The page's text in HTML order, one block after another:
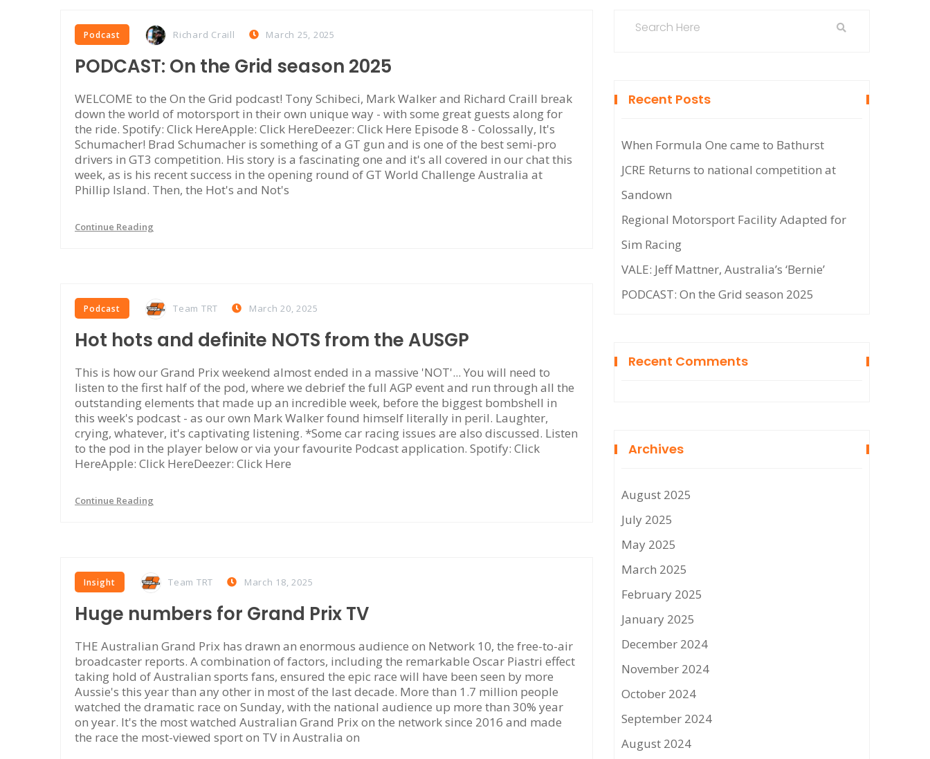
Podcast Richard Craill March 25, 2025
PODCAST: On the Grid season 2025
WELCOME to the On the Grid podcast! Tony Schibeci, Mark Walker and Richard Craill break
down the world of motorsport in their own unique way - with some great guests along for
the ride. Spotify: Click HereApple: Click HereDeezer: Click Here Episode 8 - Colossally, It's
Schumacher! Brad Schumacher is something of a GT gun and is one of the best semi-pro
drivers in GT3 competition. His story is a fascinating one and it's all covered in our chat this
week, as is his recent success in the opening round of GT World Challenge Australia at
Phillip Island. Then, the Hot's and Not's
Continue Reading
Podcast Team TRT March 20, 2025
Hot hots and definite NOTS from the AUSGP
This is how our Grand Prix weekend almost ended in a massive 'NOT'... You will need to
listen to the first half of the pod, where we debrief the full AGP event and run through all the
outstanding elements that made up an incredible week, before the biggest bombshell in
this week's podcast - as our own Mark Walker found himself literally in peril. Laughter,
crying, whatever, it's captivating listening. *Some car racing issues are also discussed. Listen
to the pod in the player below or via your favourite Podcast application. Spotify: Click
HereApple: Click HereDeezer: Click Here
Continue Reading
Insight Team TRT March 18, 2025
Huge numbers for Grand Prix TV
THE Australian Grand Prix has drawn an enormous audience on Network 10, the free-to-air
broadcaster reports. A combination of factors, including the remarkable Oscar Piastri effect
taking hold of Australian sports fans, ensured the epic race will have been seen by more
Aussie's this year than any other in most of the last decade. More than 1.7 million people
watched the dramatic race on Sunday, with the national audience up more than 30% year
on year. It's the most watched Australian Grand Prix on the network since 2016 and made
the race the most-viewed sport on TV in Australia on
Recent Posts
When Formula One came to Bathurst
JCRE Returns to national competition at
Sandown
Regional Motorsport Facility Adapted for
Sim Racing
VALE: Jeff Mattner, Australia’s ‘Bernie’
PODCAST: On the Grid season 2025
Recent Comments
Archives
August 2025
July 2025
May 2025
March 2025
February 2025
January 2025
December 2024
November 2024
October 2024
September 2024
August 2024